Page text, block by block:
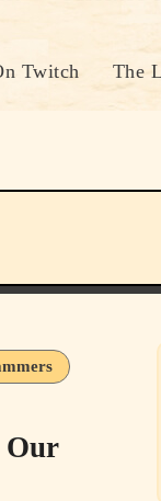
Twitch The
Our